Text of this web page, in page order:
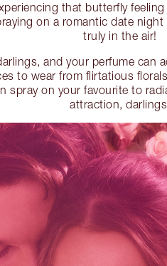
that butterfly
on a romantic date
truly in the air!
and your perfume can
to wear from flirtatious
spray on your favourite to
attraction,